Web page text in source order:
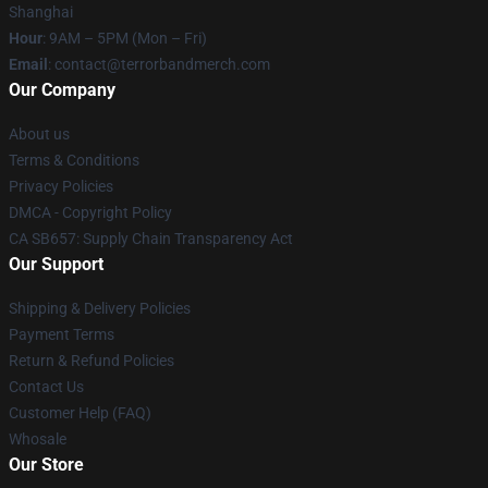
Shanghai
Hour: 9AM – 5PM (Mon – Fri)
Email : contact@terrorbandmerch.com
Our Company
About us
Terms & Conditions
Privacy Policies
DMCA - Copyright Policy
CA SB657: Supply Chain Transparency Act
Our Support
Shipping & Delivery Policies
Payment Terms
Return & Refund Policies
Contact Us
Customer Help (FAQ)
Whosale
Our Store